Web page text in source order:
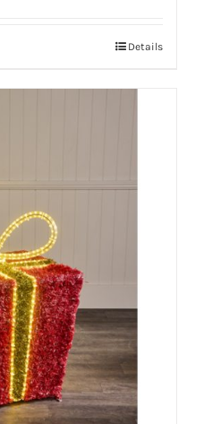
Details